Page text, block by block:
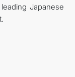
Japanese